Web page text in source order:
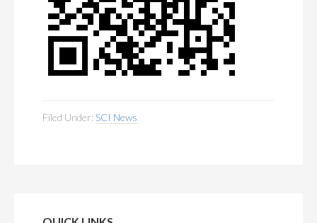
CALENDAR
Filed Under: SCI News